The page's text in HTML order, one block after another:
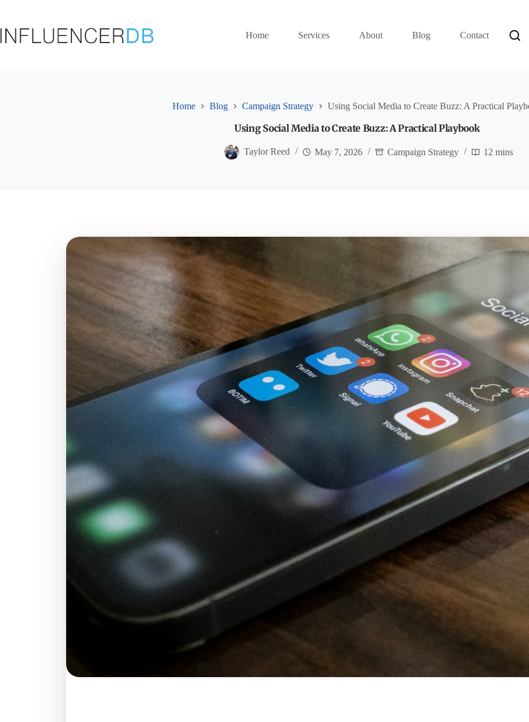
Home
Services About Blog Contact
Home Blog Campaign Strategy Using Social Media to Create Buzz: A Practical
Using Social Media to Create Buzz: A Practical Playbook
Taylor Reed May 7, 2026 Campaign Strategy 12 mins